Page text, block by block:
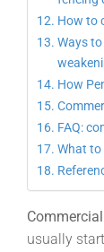
How to
Ways
How
FAQ:
What to
usually